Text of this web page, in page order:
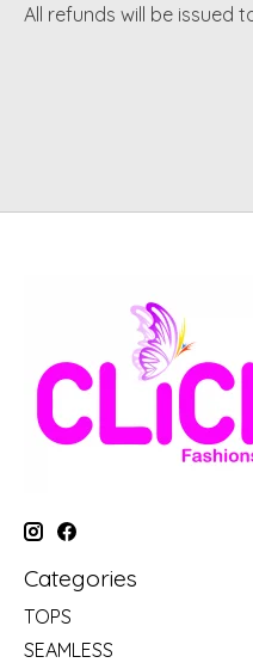
All refunds will be issued
Categories
TOPS
SEAMLESS